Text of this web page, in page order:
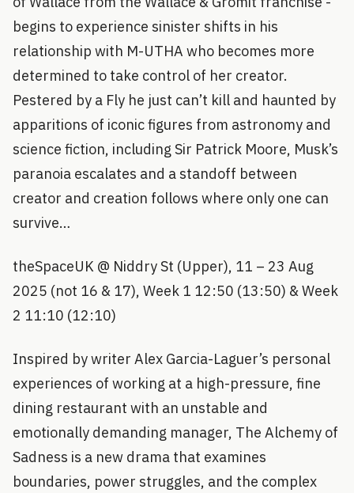
begins to experience sinister shifts in his
relationship with M-UTHA who becomes more
determined to take control of her creator.
Pestered by a Fly he just can’t kill and haunted by
apparitions of iconic figures from astronomy and
science fiction, including Sir Patrick Moore, Musk’s
paranoia escalates and a standoff between
creator and creation follows where only one can
survive…
theSpaceUK @ Niddry St (Upper), 11 – 23 Aug
2025 (not 16 & 17), Week 1 12:50 (13:50) & Week
2 11:10 (12:10)
Inspired by writer Alex Garcia-Laguer’s personal
experiences of working at a high-pressure, fine
dining restaurant with an unstable and
emotionally demanding manager, The Alchemy of
Sadness is a new drama that examines
boundaries, power struggles, and the complex